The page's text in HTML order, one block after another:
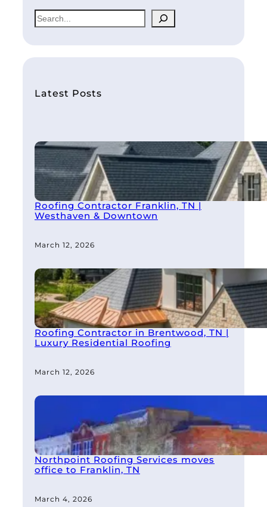
S
e
a
r
hLatest Posts
Roofing Contractor Franklin, TN |
Westhaven & Downtown
March 12, 2026
Roofing Contractor in Brentwood, TN |
Luxury Residential Roofing
March 12, 2026
Northpoint Roofing Services moves
office to Franklin, TN
March 4, 2026